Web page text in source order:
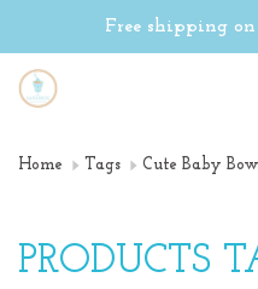
Free shipping on
Home Tags Cute Baby
PRODUCTS